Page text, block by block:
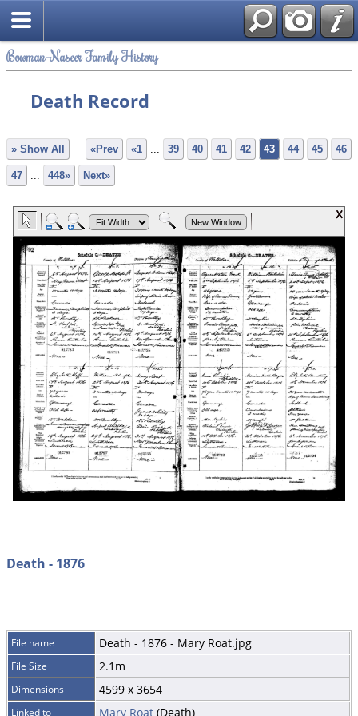
Bowman-Naseer Family History
Death Record
» Show All «Prev «1 ... 39 40 41 42 43 44 45 46
47 ... 448» Next»
Death - 1876
File name Death - 1876 - Mary Roat.jpg
File Size 2.1m
Dimensions 4599 x 3654
Linked to Mary Roat (Death)